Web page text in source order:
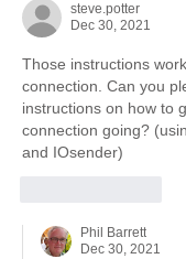
steve.potter
Dec 30, 2021
Those instructions
connection. Can you
instructions on how to
connection going?
and IOsender)
Phil Barrett
Dec 30, 2021